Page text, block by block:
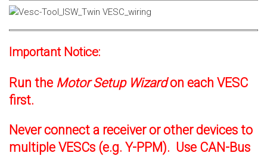
Important Notice:
Run the Motor Setup Wizardon each VESC
first.
Never connect a receiver or other devices to
multiple VESCs (e.g. Y-PPM). Use CAN-Bus